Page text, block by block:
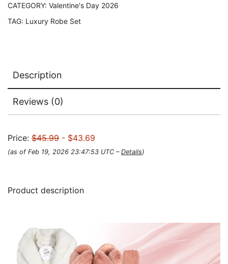
CATEGORY: Valentine's Day 2026
TAG: Luxury Robe Set
Description
Reviews (0)
Price: $45.99 - $43.69
(as of Feb 19, 2026 23:47:53 UTC – Details)
Product description